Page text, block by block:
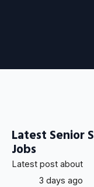
Latest Senior
Jobs
Latest post about
3 days ago